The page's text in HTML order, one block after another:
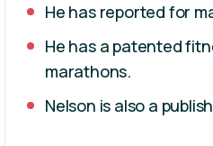
He has reported for
He has a patented
marathons.
Nelson is also a